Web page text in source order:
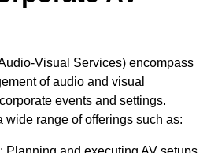
Visual Services) encompass
of audio and visual
events and settings.
range of offerings such as: